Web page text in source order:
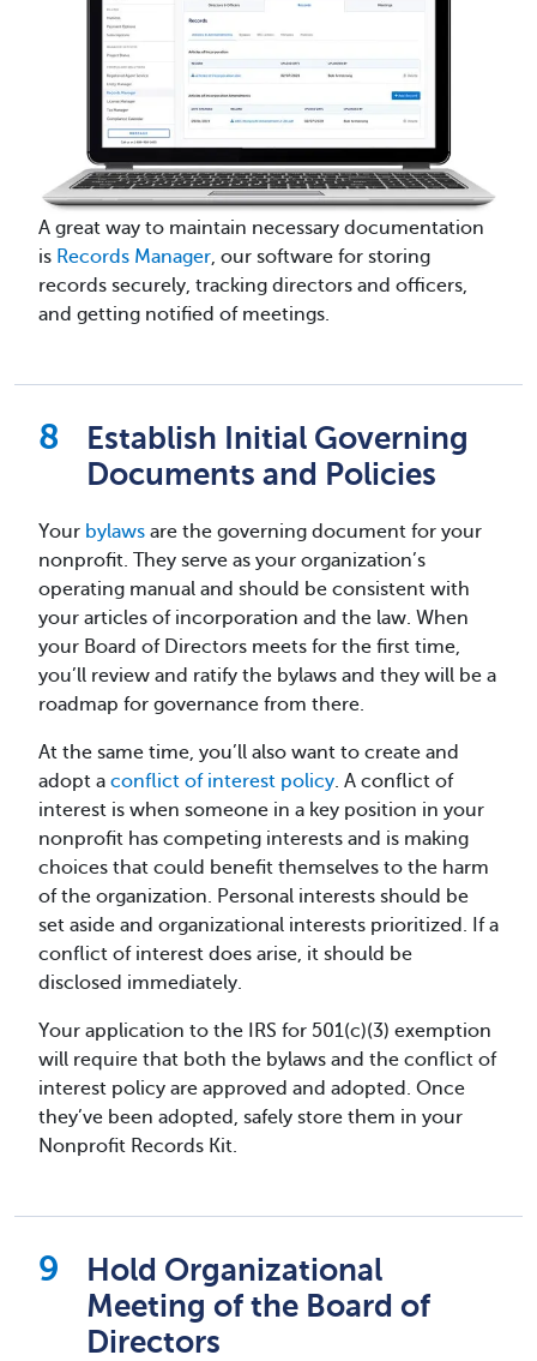
A great way to maintain necessary documentation
is Records Manager, our software for storing
records securely, tracking directors and officers,
and getting notified of meetings.
Establish Initial Governing
Documents and Policies
Your bylaws are the governing document for your
nonprofit. They serve as your organization’s
operating manual and should be consistent with
your articles of incorporation and the law. When
your Board of Directors meets for the first time,
you’ll review and ratify the bylaws and they will be a
roadmap for governance from there.
At the same time, you’ll also want to create and
adopt a conflict of interest policy. A conflict of
interest is when someone in a key position in your
nonprofit has competing interests and is making
choices that could benefit themselves to the harm
of the organization. Personal interests should be
set aside and organizational interests prioritized. If a
conflict of interest does arise, it should be
disclosed immediately.
Your application to the IRS for 501(c)(3) exemption
will require that both the bylaws and the conflict of
interest policy are approved and adopted. Once
they’ve been adopted, safely store them in your
Nonprofit Records Kit.
Hold Organizational
Meeting of the Board of
Directors